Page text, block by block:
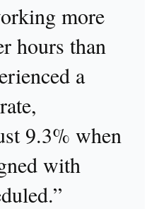
more
hours than
a
9.3% when
with